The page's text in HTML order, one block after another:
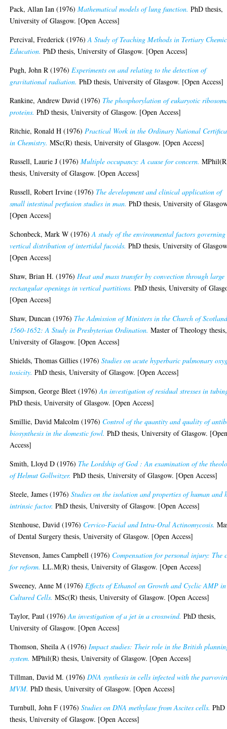
Pack, Allan Ian (1976)Mathematical models of lung function. PhD thesis,
University of Glasgow. [Open Access]
Percival, Frederick (1976)A Study of Teaching Methods in Tertiary
Education. PhD thesis, University of Glasgow. [Open Access]
Pugh, John R (1976)Experiments on and relating to the detection of
gravitational radiation. PhD thesis, University of Glasgow. [Open Access]
Rankine, Andrew David (1976) The phosphorylation of eukaryotic
proteins. PhD thesis, University of Glasgow. [Open Access]
Ritchie, Ronald H (1976)Practical Work in the Ordinary National
in Chemistry. MSc(R) thesis, University of Glasgow. [Open Access]
Russell, Laurie J (1976)Multiple occupancy: A cause for concern.
thesis, University of Glasgow. [Open Access]
Russell, Robert Irvine (1976) The development and clinical application of
small intestinal perfusion studies in man. PhD thesis, University of
[Open Access]
Schonbeck, Mark W (1976)A study of the environmental factors
vertical distribution of intertidal fucoids. PhD thesis, University of
[Open Access]
Shaw, Brian H. (1976)Heat and mass transfer by convection through large
rectangular openings in vertical partitions. PhD thesis, University of
[Open Access]
Shaw, Duncan (1976) The Admission of Ministers in the Church of
1560-1652: A Study in Presbyterian Ordination. Master of Theology thesis,
University of Glasgow. [Open Access]
Shields, Thomas Gillies (1976)Studies on acute hyperbaric pulmonary
toxicity. PhD thesis, University of Glasgow. [Open Access]
Simpson, George Bleet (1976)An investigation of residual stresses in
PhD thesis, University of Glasgow. [Open Access]
Smillie, David Malcolm (1976) Control of the quantity and quality of
biosynthesis in the domestic fowl. PhD thesis, University of Glasgow.
Access]
Smith, Lloyd D (1976) The Lordship of God : An examination of the
of Helmut Gollwitzer. PhD thesis, University of Glasgow. [Open Access]
Steele, James (1976)Studies on the isolation and properties of human and
intrinsic factor. PhD thesis, University of Glasgow. [Open Access]
Stenhouse, David (1976) Cervico-Facial and Intra-Oral Actinomycosis.
of Dental Surgery thesis, University of Glasgow. [Open Access]
Stevenson, James Campbell (1976) Compensation for personal injury: The
for reform. LL.M(R) thesis, University of Glasgow. [Open Access]
Sweeney, Anne M (1976)Effects of Ethanol on Growth and Cyclic AMP in
Cultured Cells. MSc(R) thesis, University of Glasgow. [Open Access]
Taylor, Paul (1976)An investigation of a jet in a crosswind. PhD thesis,
University of Glasgow. [Open Access]
Thomson, Sheila A (1976)Impact studies: Their role in the British
system. MPhil(R) thesis, University of Glasgow. [Open Access]
Tillman, David M. (1976)DNA synthesis in cells infected with the
MVM. PhD thesis, University of Glasgow. [Open Access]
Turnbull, John F (1976)Studies on DNA methylase from Ascites cells. PhD
thesis, University of Glasgow. [Open Access]